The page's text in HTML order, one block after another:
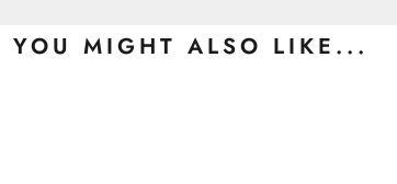
YOU MIGHT ALSO LIKE...